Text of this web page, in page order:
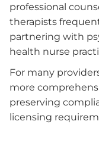
professional
therapists
partnering with
health nurse
For many
more
preserving
licensing